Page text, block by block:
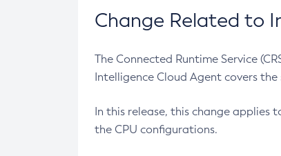
Change Related to
The Connected Runtime Service
Intelligence Cloud Agent covers the
In this release, this change applies
the CPU configurations.